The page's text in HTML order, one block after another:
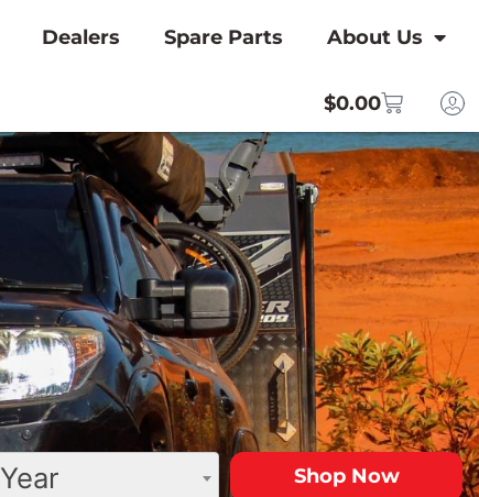
Dealers Spare Parts About Us
$0.00
Year